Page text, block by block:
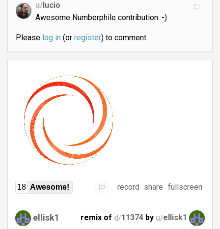
u/ lucio
Awesome Numberphile contribution :-)
Please log in(or register) to comment.
18 Awesome! record share fullscreen
ellisk1 remix of d/11374 by u/ellisk1